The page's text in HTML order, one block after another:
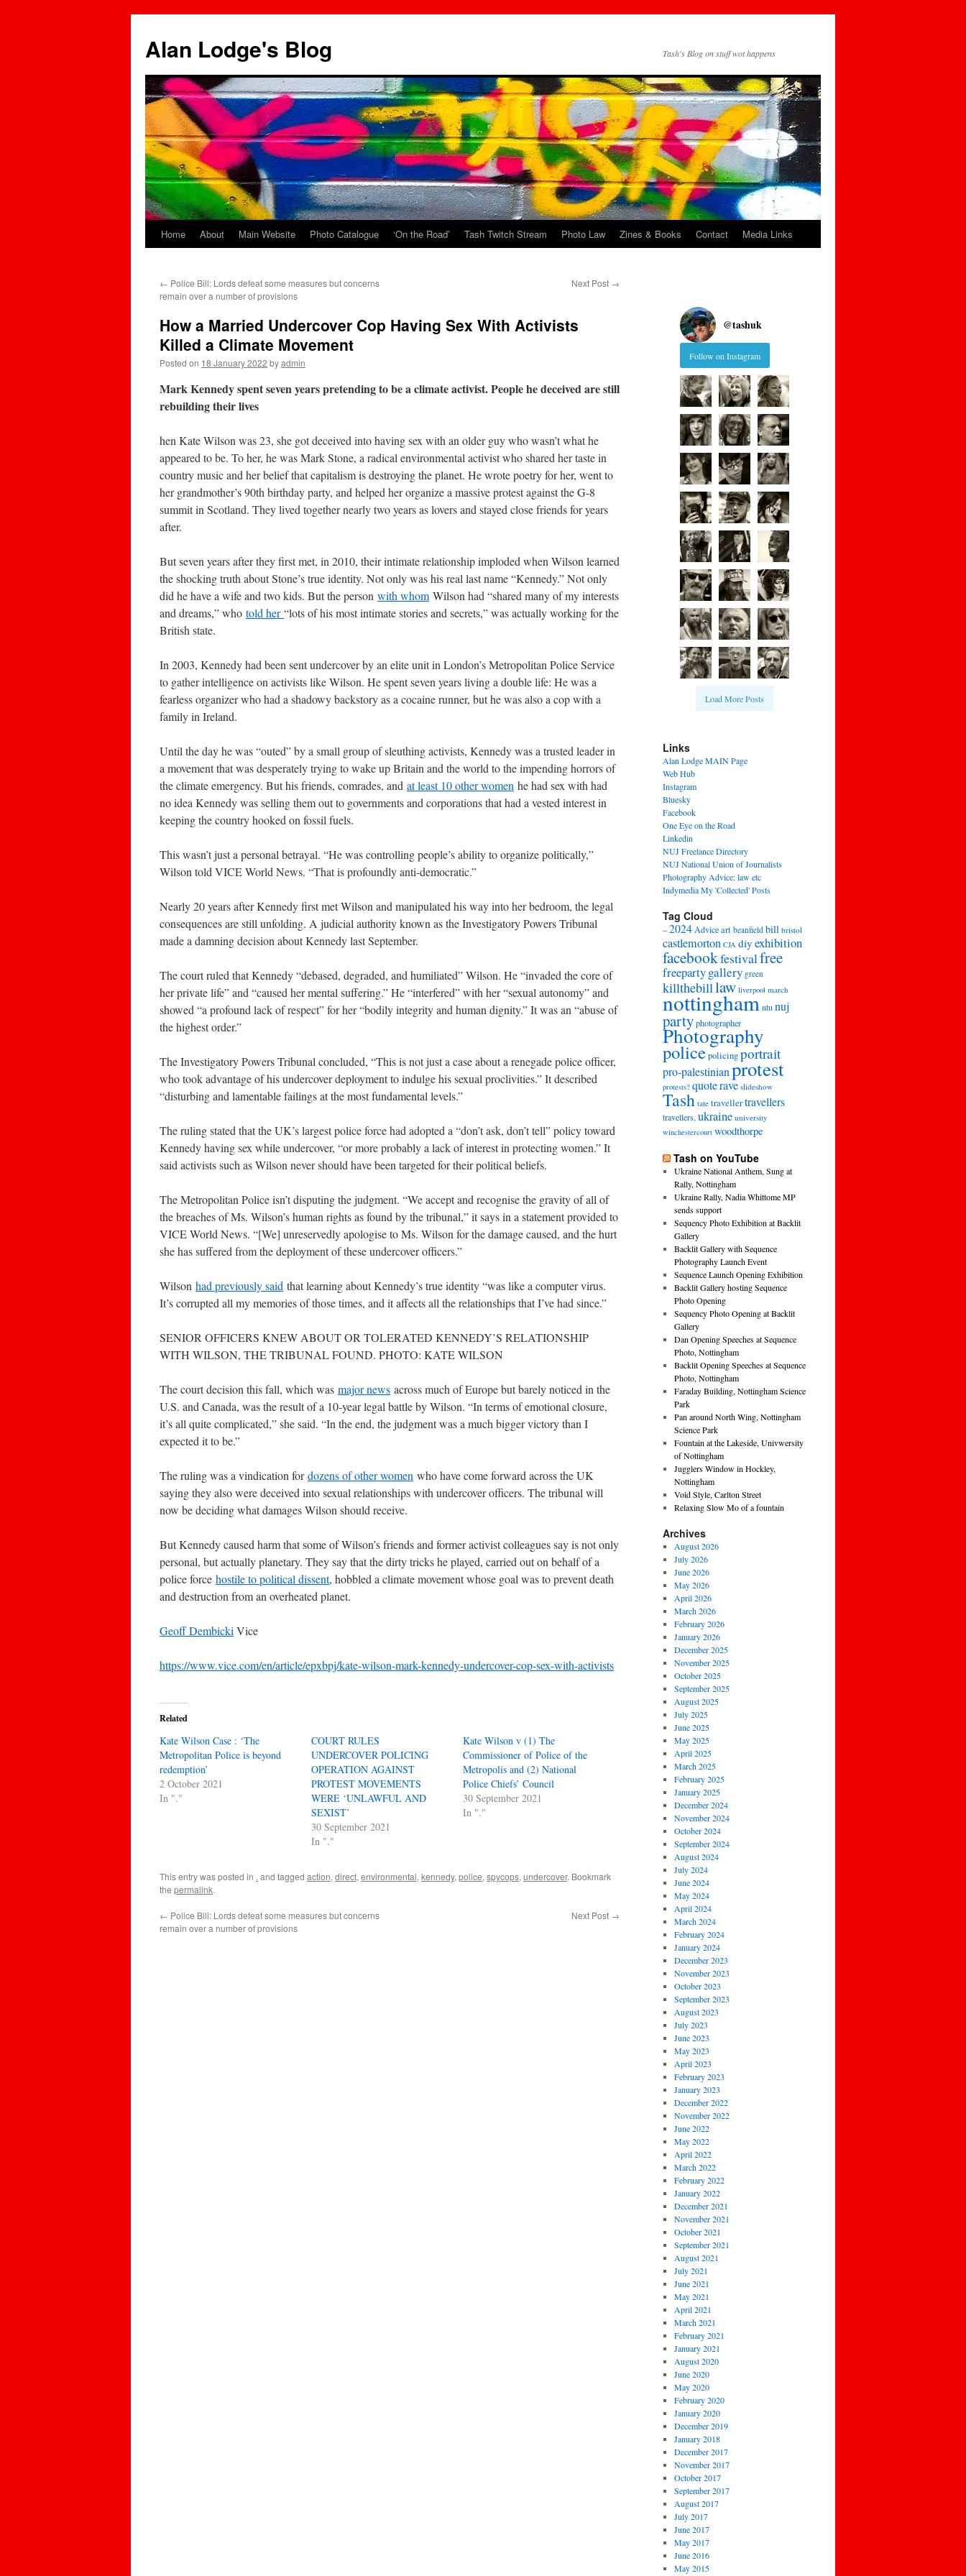
content
Alan Lodge's Blog Tash's Blog on stuff wot happens
Home About Main Website Photo Catalogue ‘On the Road’ Tash Twitch Stream Photo Law Zines & Books Contact Media Links
← Police Bill: Lords defeat some measures but concerns
remain over a number of provisions
Next Post →
How a Married Undercover Cop Having Sex With Activists
Killed a Climate Movement
Posted on 18 January 2022 byadmin
Mark Kennedy spent seven years pretending to be a climate activist. People he deceived are still
rebuilding their lives
hen Kate Wilson was 23, she got deceived into having sex with an older guy who wasn’t what he
appeared to be. To her, he was Mark Stone, a radical environmental activist who shared her taste in
country music and her belief that capitalism is destroying the planet. He wrote poetry for her, went to
her grandmother’s 90th birthday party, and helped her organize a massive protest against the G-8
summit in Scotland. They lived together nearly two years as lovers and stayed close friends for years
after.
But seven years after they first met, in 2010, their intimate relationship imploded when Wilson learned
the shocking truth about Stone’s true identity. Not only was his real last name “Kennedy.” Not only
did he have a wife and two kids. But the person with whom Wilson had “shared many of my interests
and dreams,” who told her“lots of his most intimate stories and secrets,” was actually working for the
British state.
In 2003, Kennedy had been sent undercover by an elite unit in London’s Metropolitan Police Service
to gather intelligence on activists like Wilson. He spent seven years living a double life: He was a
fearless organizer who had a shadowy backstory as a cocaine runner, but he was also a cop with a
family in Ireland.
Until the day he was “outed” by a small group of sleuthing activists, Kennedy was a trusted leader in
a movement that was desperately trying to wake up Britain and the world to the impending horrors of
the climate emergency. But his friends, comrades, and at least 10 other women he had sex with had
no idea Kennedy was selling them out to governments and corporations that had a vested interest in
keeping the country hooked on fossil fuels.
This wasn’t just a personal betrayal. “He was controlling people’s ability to organize politically,”
Wilson told VICE World News. “That is profoundly anti-democratic.”
Nearly 20 years after Kennedy first met Wilson and manipulated his way into her bedroom, the legal
consequences are still unfolding. A judicial authority known as the Investigatory Powers Tribunal
made a damning decision about Kennedy last September.
The court ruled that Kennedy “debased, degraded, and humiliated” Wilson. He “invaded the core of
her private life” and “caused her mental suffering.” He “interfered” with her “sexual autonomy” and
showed “a profound lack of respect” for her “bodily integrity and human dignity.” It was an “abuse of
the highest order.”
The Investigatory Powers Tribunal concluded, “This is not just a case about a renegade police officer,
who took advantage of his undercover deployment to indulge his sexual proclivities.” It described
“disturbing and lamentable failings at the most fundamental levels.”
The ruling stated that the UK’s largest police force had adopted a “don’t ask, don’t tell” policy toward
Kennedy having sex while undercover, “or more probably a lack of interest in protecting women.” It
said activists such as Wilson never should have been targeted for their political beliefs.
The Metropolitan Police isn’t disputing the judgment. “We accept and recognise the gravity of all of
the breaches of Ms. Wilson’s human rights as found by the tribunal,” it says in a statement provided to
VICE World News. “[We] unreservedly apologise to Ms. Wilson for the damage caused, and the hurt
she has suffered from the deployment of these undercover officers.”
Wilson had previously said that learning about Kennedy’s true identity “was like a computer virus.
It’s corrupted all my memories of those times, and it affects all the relationships that I’ve had since.”
SENIOR OFFICERS KNEW ABOUT OR TOLERATED KENNEDY’S RELATIONSHIP
WITH WILSON, THE TRIBUNAL FOUND. PHOTO: KATE WILSON
The court decision this fall, which was major news across much of Europe but barely noticed in the
U.S. and Canada, was the result of a 10-year legal battle by Wilson. “In terms of emotional closure,
it’s all quite complicated,” she said. “In the end, the judgment was a much bigger victory than I
expected it to be.”
The ruling was a vindication fordozens of other women who have come forward across the UK
saying they also were deceived into sexual relationships with undercover officers. The tribunal will
now be deciding what damages Wilson should receive.
But Kennedy caused harm that some of Wilson’s friends and former activist colleagues say is not only
personal, but actually planetary. They say that the dirty tricks he played, carried out on behalf of a
police force hostile to political dissent, hobbled a climate movement whose goal was to prevent death
and destruction from an overheated planet.
Geoff Dembicki Vice
https://www.vice.com/en/article/epxbpj/kate-wilson-mark-kennedy-undercover-cop-sex-with-activists
Related
Kate Wilson Case : ‘The
Metropolitan Police is beyond
redemption’
2 October 2021
In "."
COURT RULES
UNDERCOVER POLICING
OPERATION AGAINST
PROTEST MOVEMENTS
WERE ‘UNLAWFUL AND
SEXIST’
30 September 2021
In "."
Kate Wilson v (1) The
Commissioner of Police of the
Metropolis and (2) National
Police Chiefs’ Council
30 September 2021
In "."
This entry was posted in . and tagged action, direct, environmental, kennedy, police, spycops, undercover. Bookmark
the permalink.
← Police Bill: Lords defeat some measures but concerns
remain over a number of provisions
Next Post →
@tashuk
Follow on Instagram
Load More Posts
Links
Alan Lodge MAIN Page
Web Hub
Instagram
Bluesky
Facebook
One Eye on the Road
Linkedin
NUJ Freelance Directory
NUJ National Union of Journalists
Photography Advice: law etc
Indymedia My 'Collected' Posts
Tag Cloud
–2024Adviceart beanfield bill bristol
castlemorton CJA diy exhibition
facebookfestivalfree
freepartygallery green
killthebilllaw liverpool march
nottingham ntu nuj
partyphotographer
Photography
policepolicingportrait
pro-palestinianprotest
protests? quoterave slideshow
Tash tate travellertravellers
travellers,ukraine university
winchestercourt woodthorpe
Tash on YouTube
Ukraine National Anthem, Sung at
Rally, Nottingham
Ukraine Rally, Nadia Whittome MP
sends support
Sequency Photo Exhibition at Backlit
Gallery
Backlit Gallery with Sequence
Photography Launch Event
Sequence Launch Opening Exhibition
Backlit Gallery hosting Sequence
Photo Opening
Sequency Photo Opening at Backlit
Gallery
Dan Opening Speeches at Sequence
Photo, Nottingham
Backlit Opening Speeches at Sequence
Photo, Nottingham
Faraday Building, Nottingham Science
Park
Pan around North Wing, Nottingham
Science Park
Fountain at the Lakeside, Univwersity
of Nottingham
Jugglers Window in Hockley,
Nottingham
Void Style, Carlton Street
Relaxing Slow Mo of a fountain
Archives
August 2026
July 2026
June 2026
May 2026
April 2026
March 2026
February 2026
January 2026
December 2025
November 2025
October 2025
September 2025
August 2025
July 2025
June 2025
May 2025
April 2025
March 2025
February 2025
January 2025
December 2024
November 2024
October 2024
September 2024
August 2024
July 2024
June 2024
May 2024
April 2024
March 2024
February 2024
January 2024
December 2023
November 2023
October 2023
September 2023
August 2023
July 2023
June 2023
May 2023
April 2023
February 2023
January 2023
December 2022
November 2022
June 2022
May 2022
April 2022
March 2022
February 2022
January 2022
December 2021
November 2021
October 2021
September 2021
August 2021
July 2021
June 2021
May 2021
April 2021
March 2021
February 2021
January 2021
August 2020
June 2020
May 2020
February 2020
January 2020
December 2019
January 2018
December 2017
November 2017
October 2017
September 2017
August 2017
July 2017
June 2017
May 2017
June 2016
May 2015